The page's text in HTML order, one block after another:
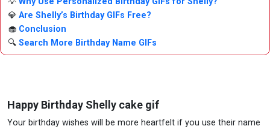
💎 Are Shelly’s Birthday GIFs Free?
🧁 Conclusion
🔍 Search More Birthday Name GIFs
Happy Birthday Shelly cake gif
Your birthday wishes will be more heartfelt if you use their name